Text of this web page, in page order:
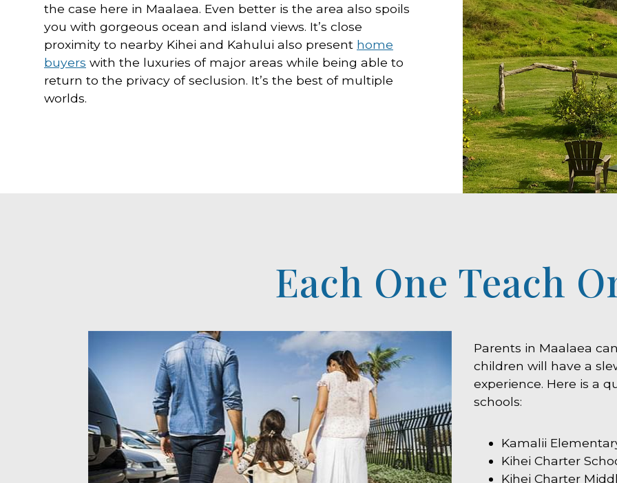
the case here in Maalaea. Even better is the area also spoils
you with gorgeous ocean and island views. It’s close
proximity to nearby Kihei and Kahului also present home
buyers with the luxuries of major areas while being able to
return to the privacy of seclusion. It’s the best of multiple
worlds.
Each One Teach
Parents in Maalaea
children will have a
experience. Here is a
schools:
Kamalii
Kihei Charter
Kihei Charter